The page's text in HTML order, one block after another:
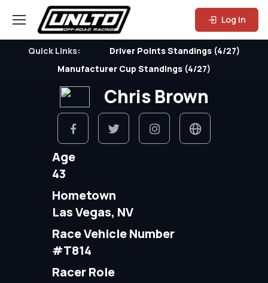
Log In
Quick Links:
Driver Points Standings (4/27)
Manufacturer Cup Standings (4/27)
Chris Brown
Age
43
Hometown
Las Vegas, NV
Race Vehicle Number
#T814
Racer Role